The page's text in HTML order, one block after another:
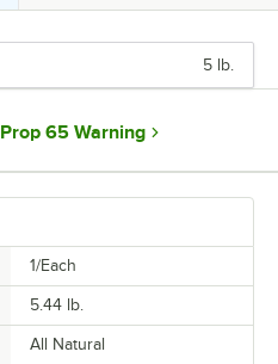
5 lb.
Prop 65 Warning
1/Each
5.44 lb.
All Natural